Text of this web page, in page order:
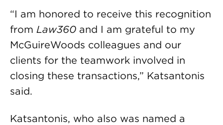
“I am honored to receive this recognition
from Law360 and I am grateful to my
McGuireWoods colleagues and our
clients for the teamwork involved in
closing these transactions,” Katsantonis
said.
Katsantonis, who also was named a